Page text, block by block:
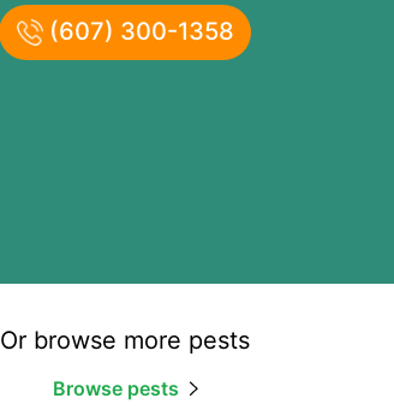
(607) 300-1358
Or browse more pests
Browse pests